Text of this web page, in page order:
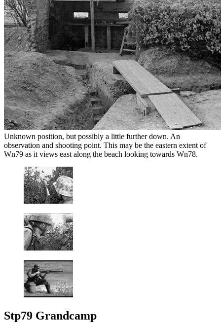
Unknown position, but possibly a little further down. An
observation and shooting point. This may be the eastern extent of
Wn79 as it views east along the beach looking towards Wn78.
Stp79 Grandcamp